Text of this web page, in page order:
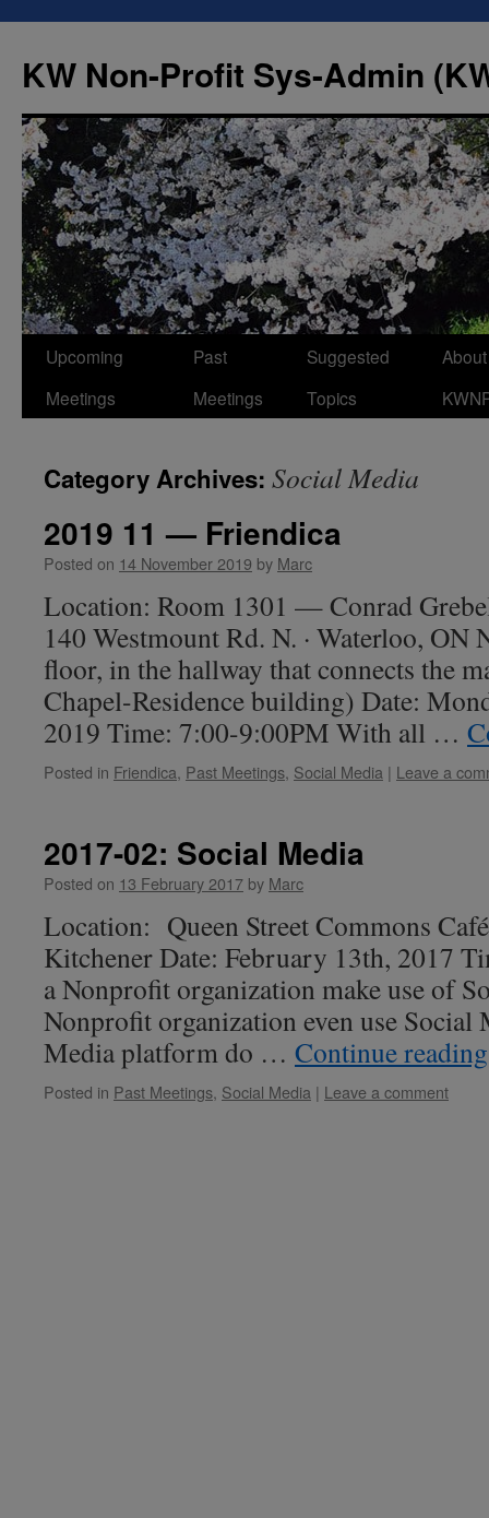
content
KW Non-Profit Sys-Admin
Upcoming
Meetings
Past
Meetings
Suggested
Topics
About
Category Archives: Social Media
2019 11 — Friendica
Posted on 14 November 2019 by Marc
Location: Room 1301 — Conrad
140 Westmount Rd. N. · Waterloo,
floor, in the hallway that connects the
Chapel-Residence building) Date:
2019 Time: 7:00-9:00PM With all …
Posted in Friendica, Past Meetings, Social Media | Leave a
2017-02: Social Media
Posted on 13 February 2017 by Marc
Location: Queen Street Commons
Kitchener Date: February 13th, 2017
a Nonprofit organization make use of
Nonprofit organization even use Social
Media platform do … Continue
Posted in Past Meetings, Social Media | Leave a comment